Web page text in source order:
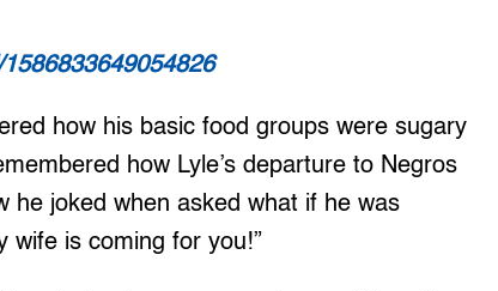
how his basic food groups were sugary
how Lyle’s departure to Negros
he joked when asked what if he was
wife is coming for you!”